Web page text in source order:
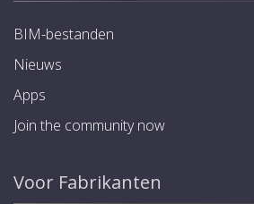
BIM-bestanden
Nieuws
Apps
Join the community now
Voor Fabrikanten